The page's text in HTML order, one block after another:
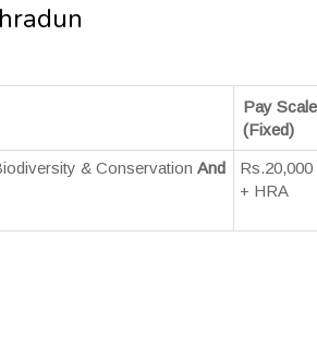
Pay Scale
(Fixed)
& Conservation And
Rs.20,000
+ HRA